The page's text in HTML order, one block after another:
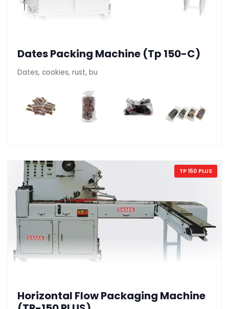
Dates Packing Machine (Tp 150-C)
Dates, cookies, rust, bu
TP 150 PLUS
Horizontal Flow Packaging Machine